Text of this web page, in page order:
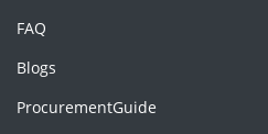
FAQ
Blogs
ProcurementGuide